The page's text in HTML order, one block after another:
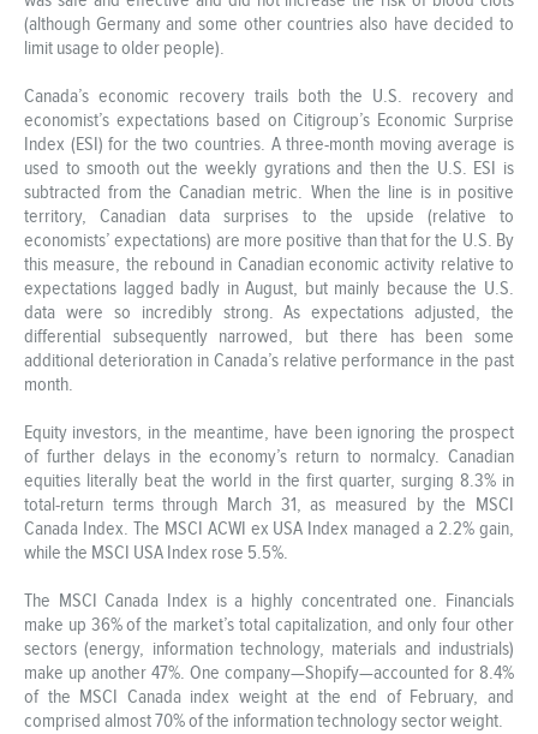
(although Germany and some other countries also have decided to
limit usage to older people).
Canada’s economic recovery trails both the U.S. recovery and
economist’s expectations based on Citigroup’s Economic Surprise
Index (ESI) for the two countries. A three-month moving average is
used to smooth out the weekly gyrations and then the U.S. ESI is
subtracted from the Canadian metric. When the line is in positive
territory, Canadian data surprises to the upside (relative to
economists’ expectations) are more positive than that for the U.S. By
this measure, the rebound in Canadian economic activity relative to
expectations lagged badly in August, but mainly because the U.S.
data were so incredibly strong. As expectations adjusted, the
differential subsequently narrowed, but there has been some
additional deterioration in Canada’s relative performance in the past
month.
Equity investors, in the meantime, have been ignoring the prospect
of further delays in the economy’s return to normalcy. Canadian
equities literally beat the world in the first quarter, surging 8.3% in
total-return terms through March 31, as measured by the MSCI
Canada Index. The MSCI ACWI ex USA Index managed a 2.2% gain,
while the MSCI USA Index rose 5.5%.
The MSCI Canada Index is a highly concentrated one. Financials
make up 36% of the market’s total capitalization, and only four other
sectors (energy, information technology, materials and industrials)
make up another 47%. One company—Shopify—accounted for 8.4%
of the MSCI Canada index weight at the end of February, and
comprised almost 70% of the information technology sector weight.